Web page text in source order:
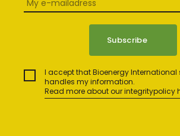
I accept that Bioenergy International
handles my information.
Read more about our integritypolicy